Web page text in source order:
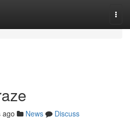
ago News
Discuss